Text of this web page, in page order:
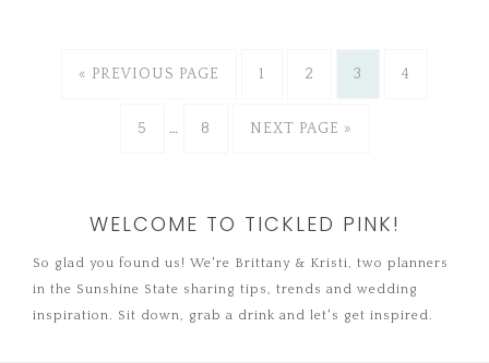
« PREVIOUS PAGE 1 2 3 4
5 … 8 NEXT PAGE »
WELCOME TO TICKLED PINK!
So glad you found us! We're Brittany & Kristi, two planners
in the Sunshine State sharing tips, trends and wedding
inspiration. Sit down, grab a drink and let's get inspired.